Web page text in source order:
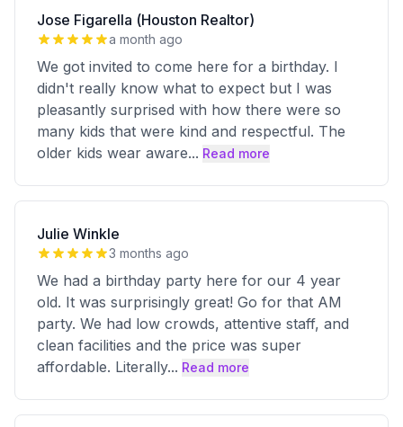
Jose Figarella (Houston Realtor)
a month ago
We got invited to come here for a birthday. I
didn't really know what to expect but I was
pleasantly surprised with how there were so
many kids that were kind and respectful. The
older kids wear aware... Read more
Julie Winkle
3 months ago
We had a birthday party here for our 4 year
old. It was surprisingly great! Go for that AM
party. We had low crowds, attentive staff, and
clean facilities and the price was super
affordable. Literally... Read more